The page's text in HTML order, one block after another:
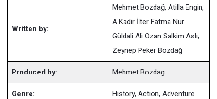
Written by:
Mehmet Bozdağ, Atilla Engin,
A.Kadir İlter Fatma Nur
Güldali Ali Ozan Salkim Aslı,
Zeynep Peker Bozdağ
Produced by: Mehmet Bozdag
Genre: History, Action, Adventure